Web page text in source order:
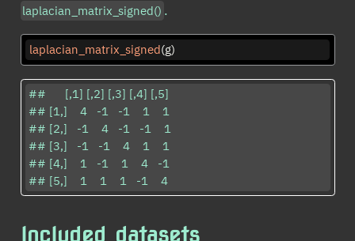
laplacian_matrix_signed() .
laplacian_matrix_signed(g)
##      [,1] [,2] [,3] [,4] [,5]
## [1,]    4   -1   -1    1    1
## [2,]   -1    4   -1   -1    1
## [3,]   -1   -1    4    1    1
## [4,]    1   -1    1    4   -1
## [5,]    1    1    1   -1    4
Included datasets